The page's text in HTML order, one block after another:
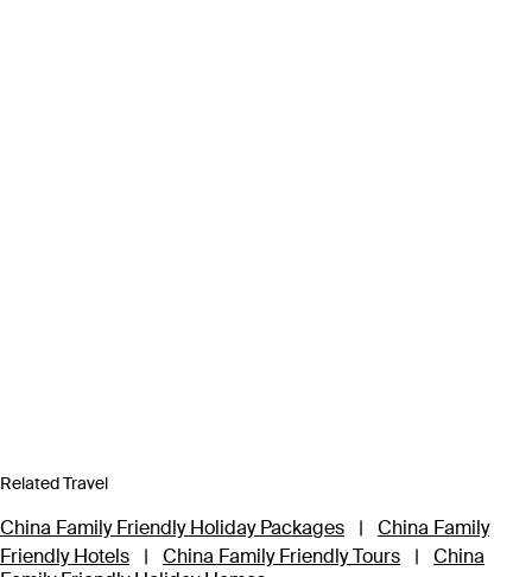
Related Travel
China Family Friendly Holiday Packages |
China Family
Friendly Hotels
| China Family Friendly Tours |
China